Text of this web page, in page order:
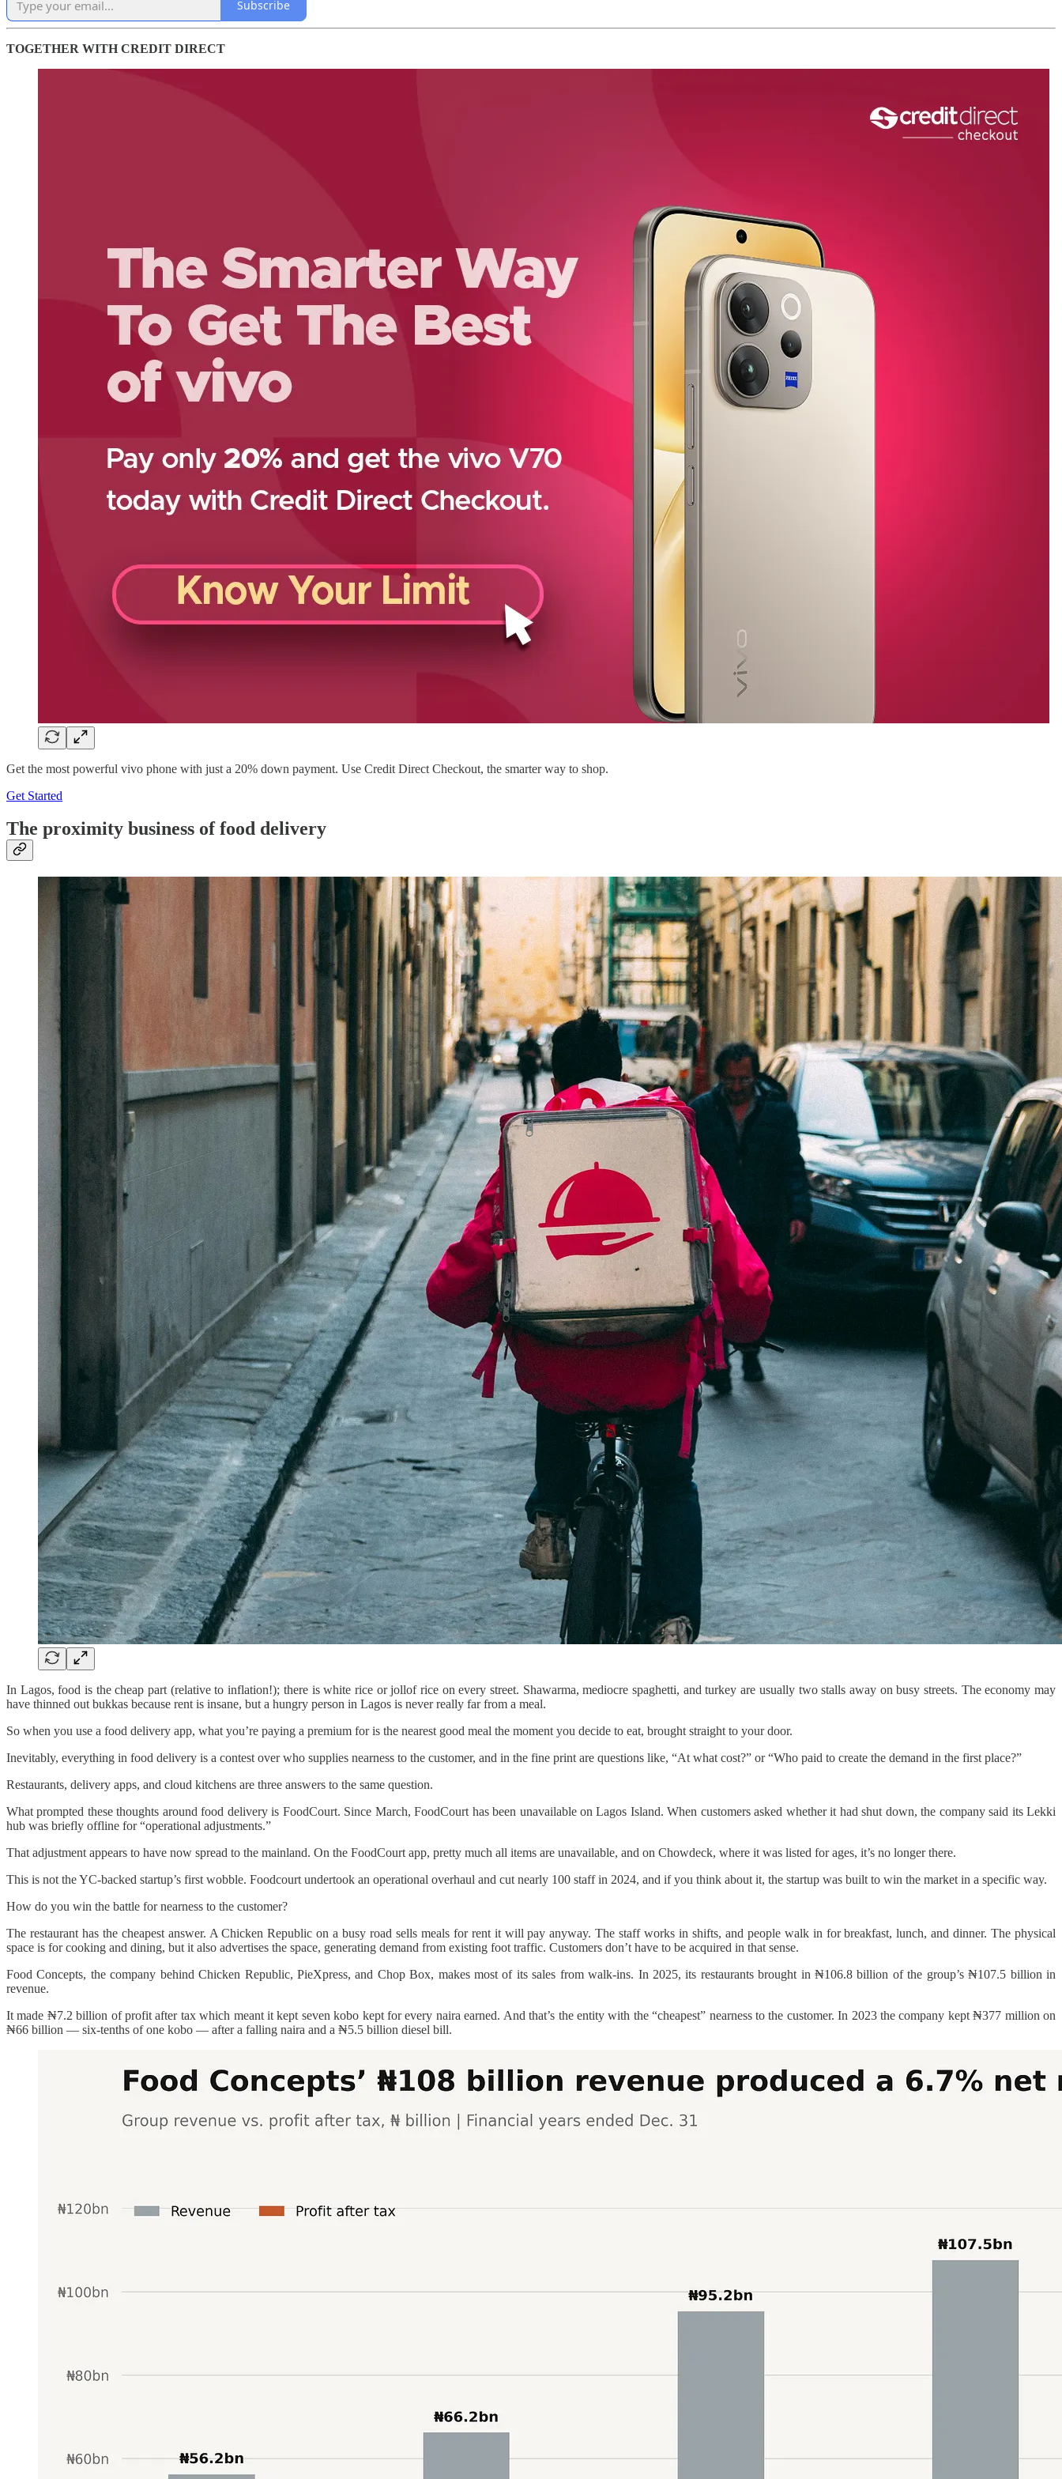
Subscribe
TOGETHER WITH CREDIT DIRECT
Get the most powerful vivo phone with just a 20% down payment. Use Credit Direct Checkout, the smarter way to shop.
Get Started
The proximity business of food delivery
In Lagos, food is the cheap part (relative to inflation!); there is white rice or jollof rice on every street. Shawarma, mediocre spaghetti, and turkey are usually two stalls away on busy streets. The economy may
have thinned out bukkas because rent is insane, but a hungry person in Lagos is never really far from a meal.
So when you use a food delivery app, what you’re paying a premium for is the nearest good meal the moment you decide to eat, brought straight to your door.
Inevitably, everything in food delivery is a contest over who supplies nearness to the customer, and in the fine print are questions like, “At what cost?” or “Who paid to create the demand in the first place?”
Restaurants, delivery apps, and cloud kitchens are three answers to the same question.
What prompted these thoughts around food delivery is FoodCourt. Since March, FoodCourt has been unavailable on Lagos Island. When customers asked whether it had shut down, the company said its Lekki
hub was briefly offline for “operational adjustments.”
That adjustment appears to have now spread to the mainland. On the FoodCourt app, pretty much all items are unavailable, and on Chowdeck, where it was listed for ages, it’s no longer there.
This is not the YC-backed startup’s first wobble. Foodcourt undertook an operational overhaul and cut nearly 100 staff in 2024, and if you think about it, the startup was built to win the market in a specific way.
How do you win the battle for nearness to the customer?
The restaurant has the cheapest answer. A Chicken Republic on a busy road sells meals for rent it will pay anyway. The staff works in shifts, and people walk in for breakfast, lunch, and dinner. The physical
space is for cooking and dining, but it also advertises the space, generating demand from existing foot traffic. Customers don’t have to be acquired in that sense.
Food Concepts, the company behind Chicken Republic, PieXpress, and Chop Box, makes most of its sales from walk-ins. In 2025, its restaurants brought in ₦106.8 billion of the group’s ₦107.5 billion in
revenue.
It made ₦7.2 billion of profit after tax which meant it kept seven kobo kept for every naira earned. And that’s the entity with the “cheapest” nearness to the customer. In 2023 the company kept ₦377 million on
₦66 billion — six-tenths of one kobo — after a falling naira and a ₦5.5 billion diesel bill.